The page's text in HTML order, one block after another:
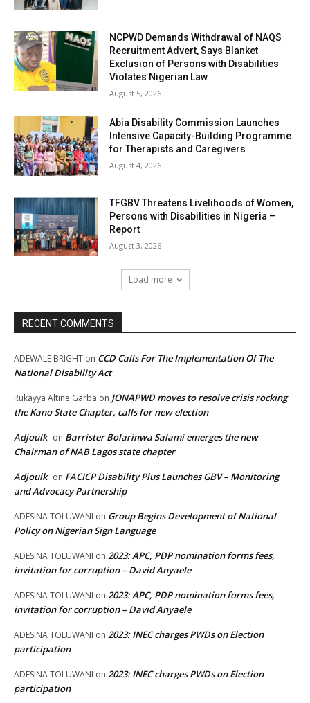
NCPWD Demands Withdrawal of NAQS
Recruitment Advert, Says Blanket
Exclusion of Persons with Disabilities
Violates Nigerian Law
August 5, 2026
Abia Disability Commission Launches
Intensive Capacity-Building Programme
for Therapists and Caregivers
August 4, 2026
TFGBV Threatens Livelihoods of Women,
Persons with Disabilities in Nigeria –
Report
August 3, 2026
Load more
RECENT COMMENTS
ADEWALE BRIGHT on CCD Calls For The Implementation Of The
National Disability Act
Rukayya Altine Garba on JONAPWD moves to resolve crisis rocking
the Kano State Chapter, calls for new election
Adjoulk on Barrister Bolarinwa Salami emerges the new
Chairman of NAB Lagos state chapter
Adjoulk on FACICP Disability Plus Launches GBV – Monitoring
and Advocacy Partnership
ADESINA TOLUWANI on Group Begins Development of National
Policy on Nigerian Sign Language
ADESINA TOLUWANI on 2023: APC, PDP nomination forms fees,
invitation for corruption – David Anyaele
ADESINA TOLUWANI on 2023: APC, PDP nomination forms fees,
invitation for corruption – David Anyaele
ADESINA TOLUWANI on 2023: INEC charges PWDs on Election
participation
ADESINA TOLUWANI on 2023: INEC charges PWDs on Election
participation